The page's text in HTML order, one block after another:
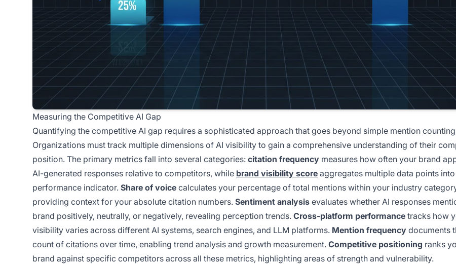
Measuring the Competitive AI Gap
Quantifying the competitive AI gap requires a sophisticated approach that goes beyond simple mention
Organizations must track multiple dimensions of AI visibility to gain a comprehensive understanding of their
position. The primary metrics fall into several categories: citation frequency measures how often your brand
AI-generated responses relative to competitors, while brand visibility score aggregates multiple data points
performance indicator. Share of voice calculates your percentage of total mentions within your industry
providing context for your absolute citation numbers. Sentiment analysis evaluates whether AI responses
brand positively, neutrally, or negatively, revealing perception trends. Cross-platform performance tracks how
visibility varies across different AI systems, search engines, and LLM platforms. Mention frequency documents
count of citations over time, enabling trend analysis and growth measurement. Competitive positioning ranks
brand against specific competitors across all these metrics, highlighting areas of strength and vulnerability.